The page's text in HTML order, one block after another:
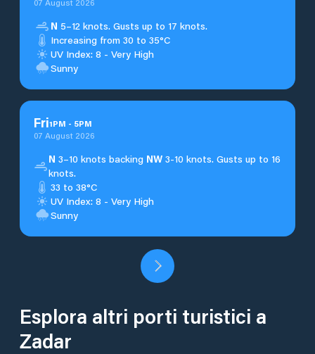
N 5–12 knots. Gusts up to 17 knots.
Increasing from 30 to 35°C
UV Index: 8 - Very High
Sunny
Fri1PM - 5PM
07 August 2026
N 3–10 knots backing NW 3-10 knots. Gusts up to 16
knots.
33 to 38°C
UV Index: 8 - Very High
Sunny
Esplora altri porti turistici a
Zadar